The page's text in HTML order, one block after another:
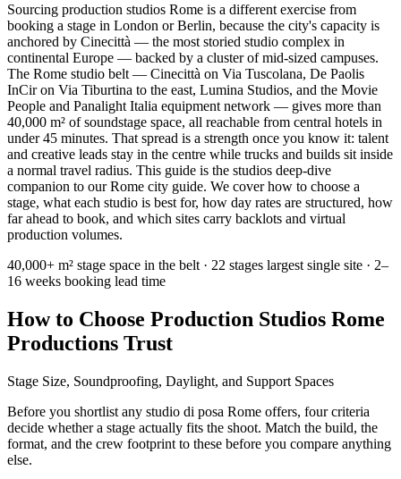
Sourcing production studios Rome is a different exercise from
booking a stage in London or Berlin, because the city's capacity is
anchored by Cinecittà — the most storied studio complex in
continental Europe — backed by a cluster of mid-sized campuses.
The Rome studio belt — Cinecittà on Via Tuscolana, De Paolis
InCir on Via Tiburtina to the east, Lumina Studios, and the Movie
People and Panalight Italia equipment network — gives more than
40,000 m² of soundstage space, all reachable from central hotels in
under 45 minutes. That spread is a strength once you know it: talent
and creative leads stay in the centre while trucks and builds sit inside
a normal travel radius. This guide is the studios deep-dive
companion to our Rome city guide. We cover how to choose a
stage, what each studio is best for, how day rates are structured, how
far ahead to book, and which sites carry backlots and virtual
production volumes.
40,000+ m² stage space in the belt · 22 stages largest single site · 2–
16 weeks booking lead time
How to Choose Production Studios Rome
Productions Trust
Stage Size, Soundproofing, Daylight, and Support Spaces
Before you shortlist any studio di posa Rome offers, four criteria
decide whether a stage actually fits the shoot. Match the build, the
format, and the crew footprint to these before you compare anything
else.